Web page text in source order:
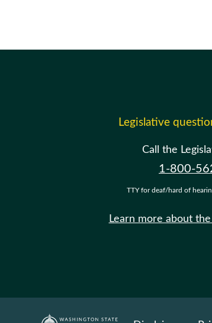
Legislative
Call the
1-800-
TTY for deaf/hard of
Learn more about